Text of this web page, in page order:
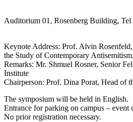
Auditorium 01, Rosenberg Building,
Keynote Address: Prof. Alvin
the Study of Contemporary
Remarks: Mr. Shmuel Rosner, Senior
Institute
Chairperson: Prof. Dina Porat, Head of
The symposium will be held in English.
Entrance for parking on campus – event
No prior registration necessary.